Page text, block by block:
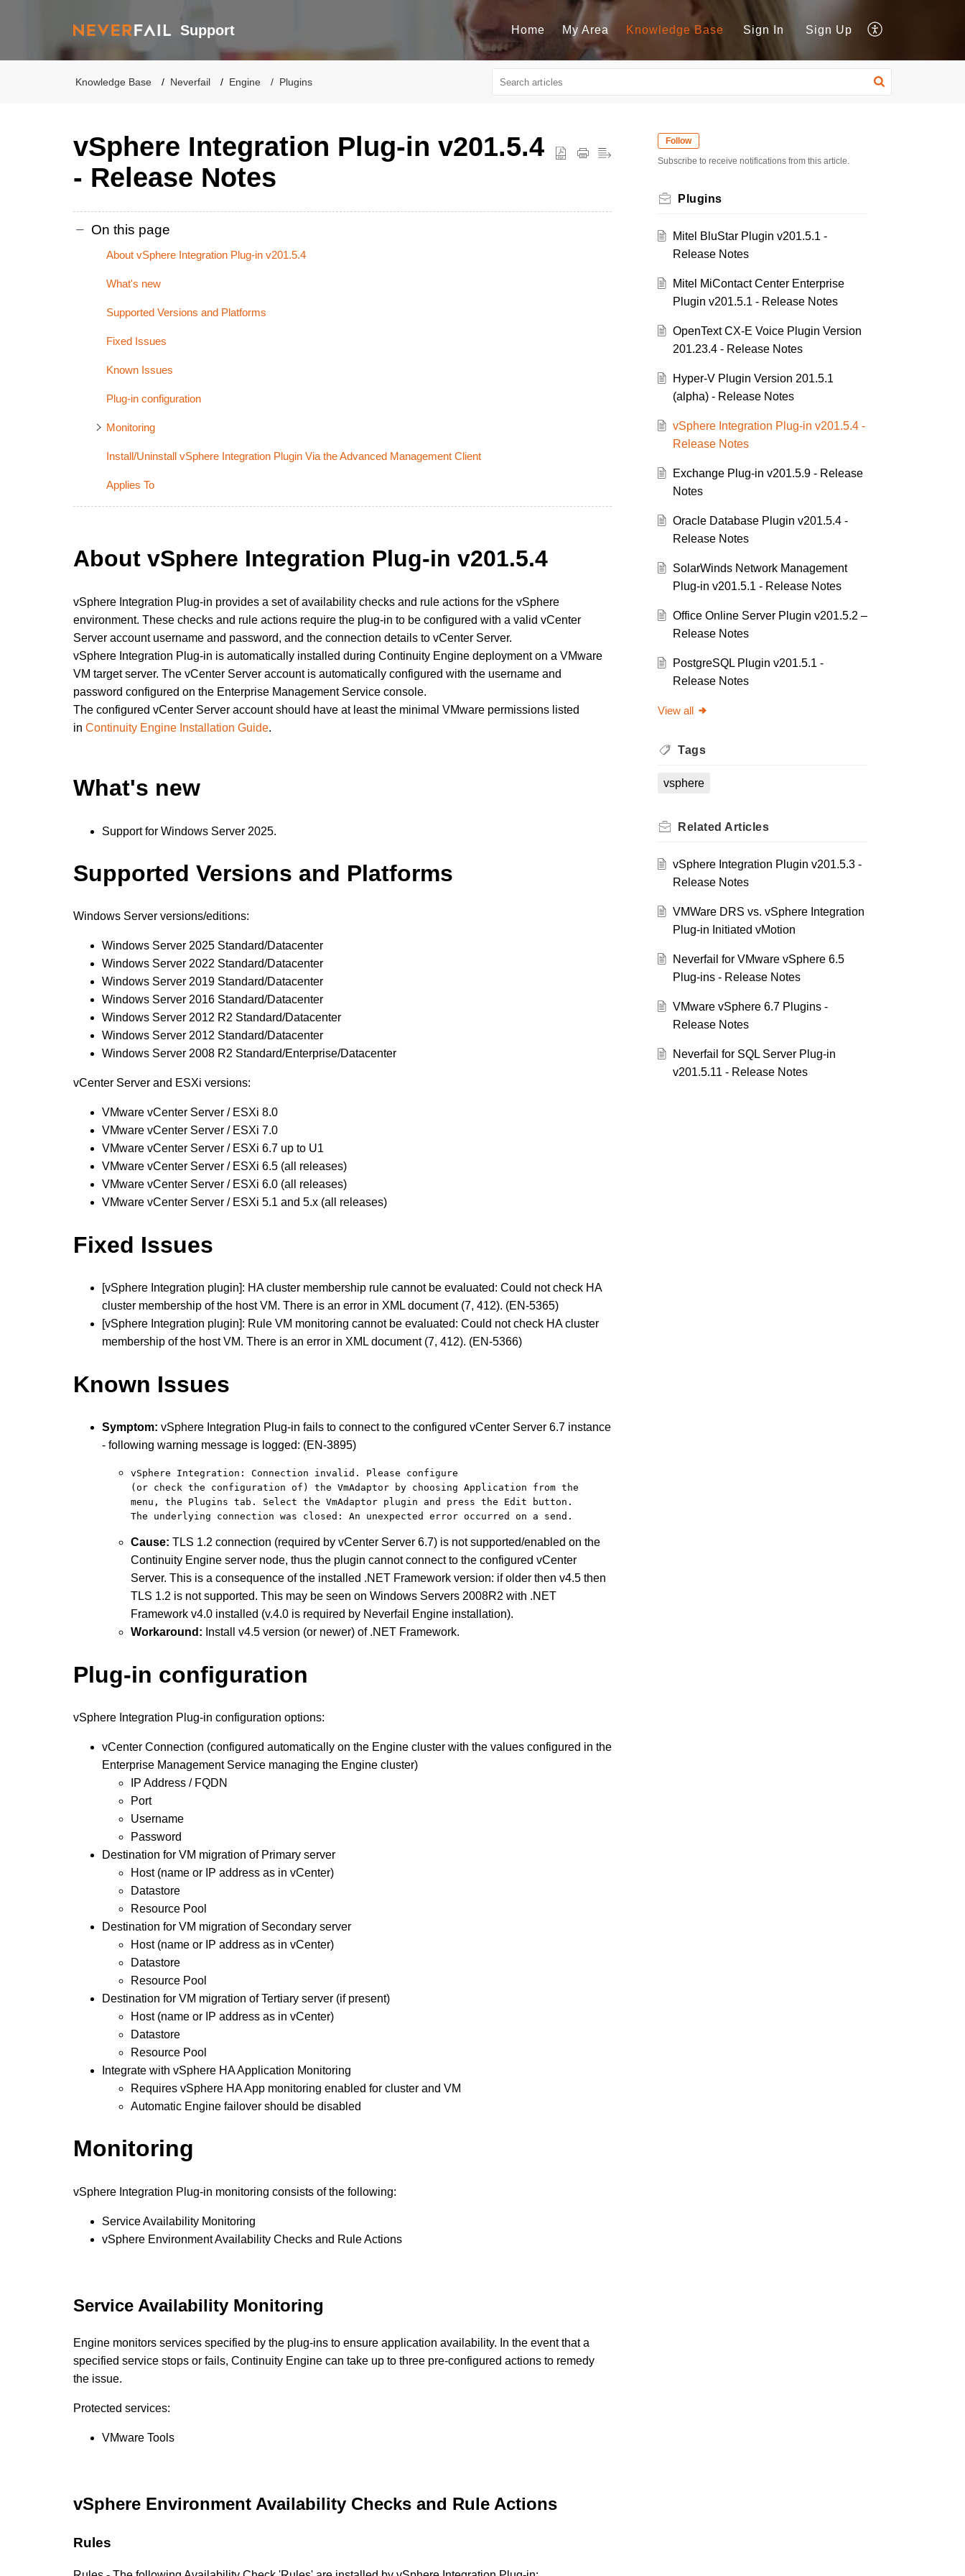
Support Home My Area Knowledge Base Sign In Sign Up
Knowledge Base Neverfail Engine Plugins
vSphere Integration Plug-in v201.5.4
- Release Notes
On this page
About vSphere Integration Plug-in v201.5.4
What's new
Supported Versions and Platforms
Fixed Issues
Known Issues
Plug-in configuration
Monitoring
Install/Uninstall vSphere Integration Plugin Via the Advanced Management Client
Applies To
About vSphere Integration Plug-in v201.5.4
vSphere Integration Plug-in provides a set of availability checks and rule actions for the vSphere
environment. These checks and rule actions require the plug-in to be configured with a valid vCenter
Server account username and password, and the connection details to vCenter Server.
vSphere Integration Plug-in is automatically installed during Continuity Engine deployment on a VMware
VM target server. The vCenter Server account is automatically configured with the username and
password configured on the Enterprise Management Service console.
The configured vCenter Server account should have at least the minimal VMware permissions listed
in Continuity Engine Installation Guide.
What's new
Support for Windows Server 2025.
Supported Versions and Platforms
Windows Server versions/editions:
Windows Server 2025 Standard/Datacenter
Windows Server 2022 Standard/Datacenter
Windows Server 2019 Standard/Datacenter
Windows Server 2016 Standard/Datacenter
Windows Server 2012 R2 Standard/Datacenter
Windows Server 2012 Standard/Datacenter
Windows Server 2008 R2 Standard/Enterprise/Datacenter
vCenter Server and ESXi versions:
VMware vCenter Server / ESXi 8.0
VMware vCenter Server / ESXi 7.0
VMware vCenter Server / ESXi 6.7 up to U1
VMware vCenter Server / ESXi 6.5 (all releases)
VMware vCenter Server / ESXi 6.0 (all releases)
VMware vCenter Server / ESXi 5.1 and 5.x (all releases)
Fixed Issues
[vSphere Integration plugin]: HA cluster membership rule cannot be evaluated: Could not check HA
cluster membership of the host VM. There is an error in XML document (7, 412). (EN-5365)
[vSphere Integration plugin]: Rule VM monitoring cannot be evaluated: Could not check HA cluster
membership of the host VM. There is an error in XML document (7, 412). (EN-5366)
Known Issues
Symptom: vSphere Integration Plug-in fails to connect to the configured vCenter Server 6.7 instance
- following warning message is logged: (EN-3895)
vSphere Integration: Connection invalid. Please configure
(or check the configuration of) the VmAdaptor by choosing Application from the
menu, the Plugins tab. Select the VmAdaptor plugin and press the Edit button.
The underlying connection was closed: An unexpected error occurred on a send.
Cause: TLS 1.2 connection (required by vCenter Server 6.7) is not supported/enabled on the
Continuity Engine server node, thus the plugin cannot connect to the configured vCenter
Server. This is a consequence of the installed .NET Framework version: if older then v4.5 then
TLS 1.2 is not supported. This may be seen on Windows Servers 2008R2 with .NET
Framework v4.0 installed (v.4.0 is required by Neverfail Engine installation).
Workaround: Install v4.5 version (or newer) of .NET Framework.
Plug-in configuration
vSphere Integration Plug-in configuration options:
vCenter Connection (configured automatically on the Engine cluster with the values configured in the
Enterprise Management Service managing the Engine cluster)
IP Address / FQDN
Port
Username
Password
Destination for VM migration of Primary server
Host (name or IP address as in vCenter)
Datastore
Resource Pool
Destination for VM migration of Secondary server
Host (name or IP address as in vCenter)
Datastore
Resource Pool
Destination for VM migration of Tertiary server (if present)
Host (name or IP address as in vCenter)
Datastore
Resource Pool
Integrate with vSphere HA Application Monitoring
Requires vSphere HA App monitoring enabled for cluster and VM
Automatic Engine failover should be disabled
Monitoring
vSphere Integration Plug-in monitoring consists of the following:
Service Availability Monitoring
vSphere Environment Availability Checks and Rule Actions
Service Availability Monitoring
Engine monitors services specified by the plug-ins to ensure application availability. In the event that a
specified service stops or fails, Continuity Engine can take up to three pre-configured actions to remedy
the issue.
Protected services:
VMware Tools
vSphere Environment Availability Checks and Rule Actions
Rules
Follow
Subscribe to receive notifications from this article.
Plugins
Mitel BluStar Plugin v201.5.1 -
Release Notes
Mitel MiContact Center Enterprise
Plugin v201.5.1 - Release Notes
OpenText CX-E Voice Plugin Version
201.23.4 - Release Notes
Hyper-V Plugin Version 201.5.1
(alpha) - Release Notes
vSphere Integration Plug-in v201.5.4 -
Release Notes
Exchange Plug-in v201.5.9 - Release
Notes
Oracle Database Plugin v201.5.4 -
Release Notes
SolarWinds Network Management
Plug-in v201.5.1 - Release Notes
Office Online Server Plugin v201.5.2 –
Release Notes
PostgreSQL Plugin v201.5.1 -
Release Notes
View all
Tags
vsphere
Related Articles
vSphere Integration Plugin v201.5.3 -
Release Notes
VMWare DRS vs. vSphere Integration
Plug-in Initiated vMotion
Neverfail for VMware vSphere 6.5
Plug-ins - Release Notes
VMware vSphere 6.7 Plugins -
Release Notes
Neverfail for SQL Server Plug-in
v201.5.11 - Release Notes